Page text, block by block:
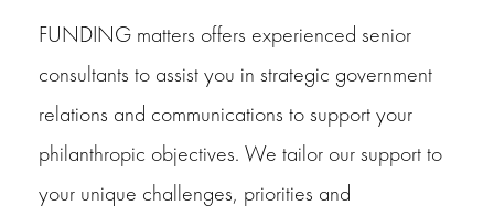
FUNDING matters offers experienced senior
consultants to assist you in strategic government
relations and communications to support your
philanthropic objectives. We tailor our support to
your unique challenges, priorities and